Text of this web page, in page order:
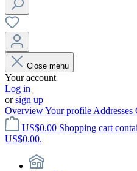
Close menu
Your account
Log in
orsign up
OverviewYour profile Addresses
US$0.00 Shopping cart
US$0.00.